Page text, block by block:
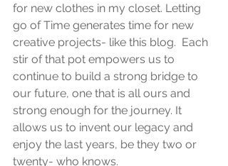
for new clothes in my closet. Letting
go of Time generates time for new
creative projects- like this blog.  Each
stir of that pot empowers us to
continue to build a strong bridge to
our future, one that is all ours and
strong enough for the journey. It
allows us to invent our legacy and
enjoy the last years, be they two or
twenty- who knows.